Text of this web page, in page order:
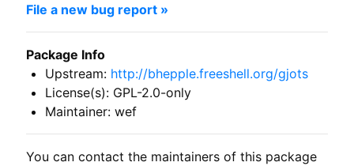
File a new bug report »
Package Info
Upstream: http://bhepple.freeshell.org/gjots
License(s): GPL-2.0-only
Maintainer: wef
You can contact the maintainers of this package